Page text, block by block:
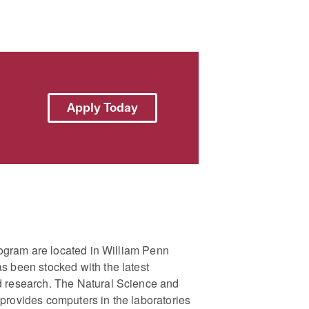
Apply Today
are located in William Penn
been stocked with the latest
The Natural Science and
computers in the laboratories